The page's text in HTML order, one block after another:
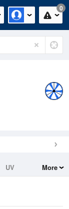
0
UV
More